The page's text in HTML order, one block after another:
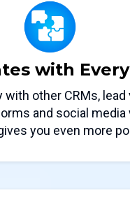
with
with other CRMs, lead
and social media
you even more